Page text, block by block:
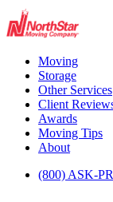
Moving
Storage
Other Services
Client
Awards
Moving Tips
About
(800) ASK-